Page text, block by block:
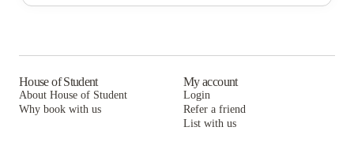
Hudson Ellsworth
The Bridge on Forbes Apartments
Clyde Street Apartments
HERE Pittsburgh
University Commons
House of Student
About House of Student
Why book with us
My account
Login
Refer a friend
List with us